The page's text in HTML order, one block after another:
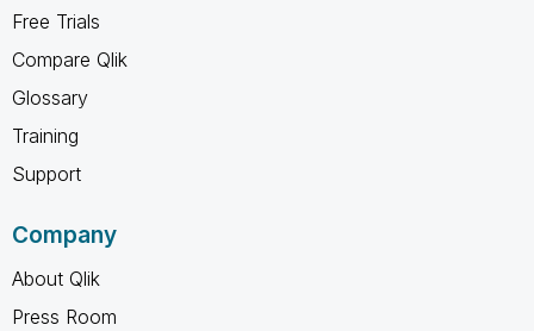
Free Trials
Compare Qlik
Glossary
Training
Support
Company
About Qlik
Press Room